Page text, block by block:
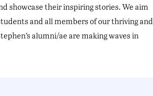
showcase their inspiring stories. We aim
and all members of our thriving and
alumni/ae are making waves in